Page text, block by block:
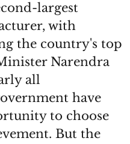
largest
with
the country's top
Narendra
all
have
to choose
But the